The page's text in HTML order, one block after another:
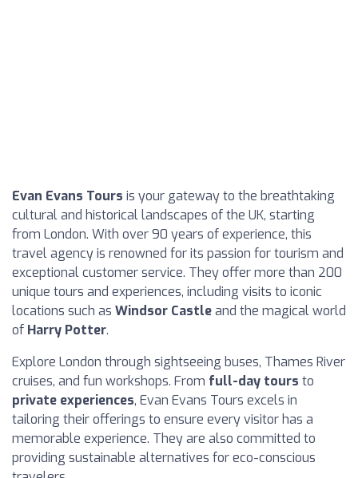
Evan Evans Tours is your gateway to the breathtaking
cultural and historical landscapes of the UK, starting
from London. With over 90 years of experience, this
travel agency is renowned for its passion for tourism and
exceptional customer service. They offer more than 200
unique tours and experiences, including visits to iconic
locations such as Windsor Castleand the magical world
of Harry Potter.
Explore London through sightseeing buses, Thames River
cruises, and fun workshops. From full-day tours to
private experiences, Evan Evans Tours excels in
tailoring their offerings to ensure every visitor has a
memorable experience. They are also committed to
providing sustainable alternatives for eco-conscious